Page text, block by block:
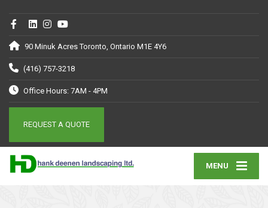
90 Minuk Acres Toronto, Ontario M1E 4Y6
(416) 757-3218
Office Hours: 7AM - 4PM
REQUEST A QUOTE
MENU